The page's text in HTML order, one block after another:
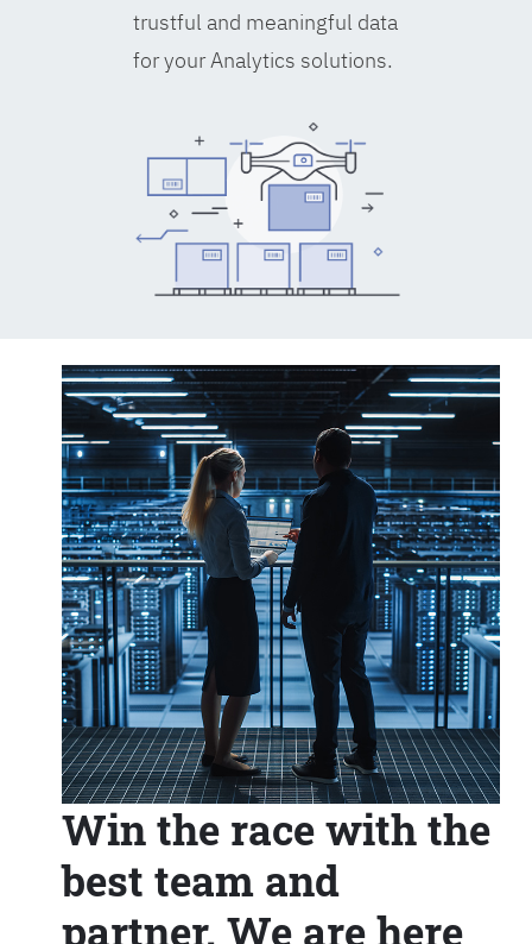
trustful and meaningful data
for your Analytics solutions.
Win the race with the
best team and
partner. We are here